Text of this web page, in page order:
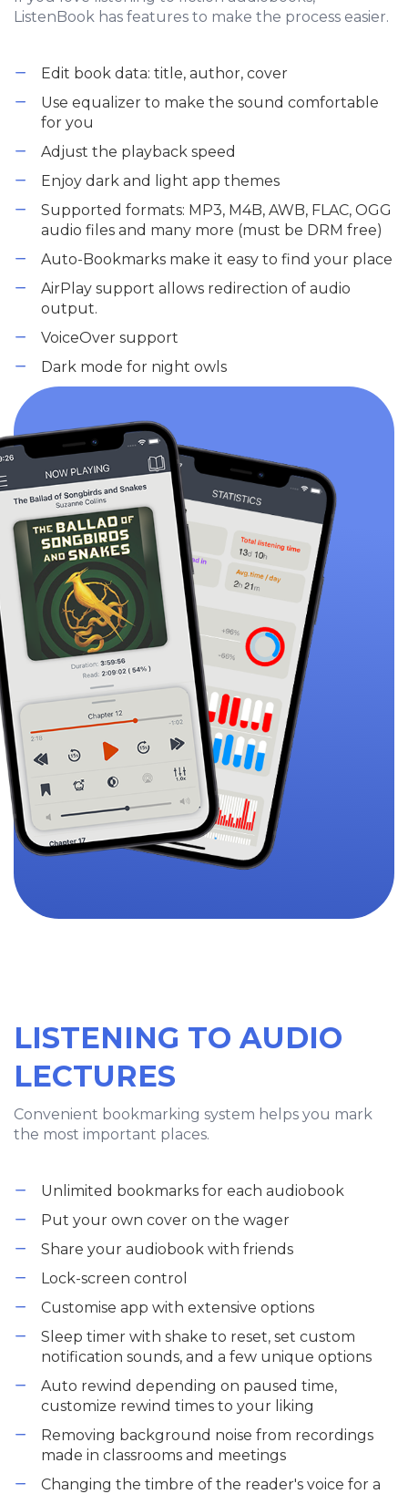
ListenBook has features to make the process easier.
Edit book data: title, author, cover
Use equalizer to make the sound comfortable
for you
Adjust the playback speed
Enjoy dark and light app themes
Supported formats: MP3, M4B, AWB, FLAC, OGG
audio files and many more (must be DRM free)
Auto-Bookmarks make it easy to find your place
AirPlay support allows redirection of audio
output.
VoiceOver support
Dark mode for night owls
LISTENING TO AUDIO
LECTURES
Convenient bookmarking system helps you mark
the most important places.
Unlimited bookmarks for each audiobook
Put your own cover on the wager
Share your audiobook with friends
Lock-screen control
Customise app with extensive options
Sleep timer with shake to reset, set custom
notification sounds, and a few unique options
Auto rewind depending on paused time,
customize rewind times to your liking
Removing background noise from recordings
made in classrooms and meetings
Changing the timbre of the reader's voice for a